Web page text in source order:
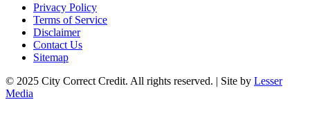
Privacy Policy
Terms of Service
Disclaimer
Contact Us
Sitemap
© 2025 City Correct Credit. All rights reserved. | Site by Lesser
Media